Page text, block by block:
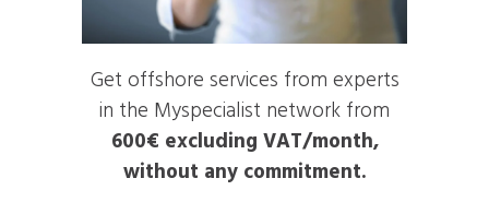
Get offshore services from experts
in the Myspecialist network from
600€ excluding VAT/month,
without any commitment.